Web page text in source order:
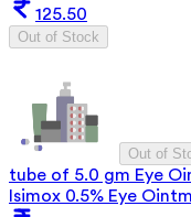
125.50
Out of Stock
Out of
tube of 5.0 gm Eye
Isimox 0.5% Eye